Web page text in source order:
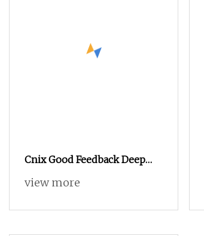
Cnix Good Feedback Deep
Industrial Continuous Open
view more